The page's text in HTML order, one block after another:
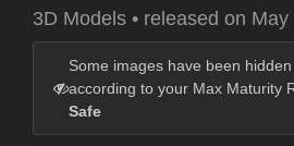
3D Models • released on May
Some images have been hidden
according to your Max Maturity
Safe